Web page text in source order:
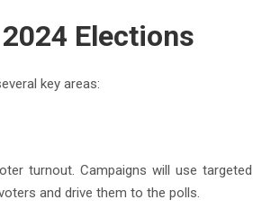
Elections
key areas:
turnout. Campaigns will use targeted
and drive them to the polls.